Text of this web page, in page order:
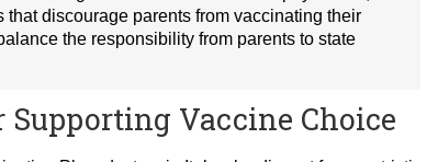
discourage parents from vaccinating their
the responsibility from parents to state
Vaccine Choice